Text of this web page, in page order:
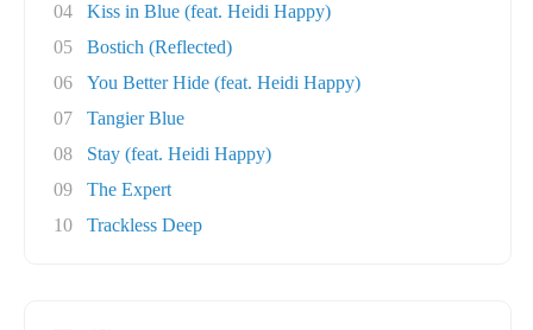
04
Kiss in Blue (feat. Heidi Happy)
05
Bostich (Reflected)
06
You Better Hide (feat. Heidi Happy)
07
Tangier Blue
08
Stay (feat. Heidi Happy)
09
The Expert
10
Trackless Deep